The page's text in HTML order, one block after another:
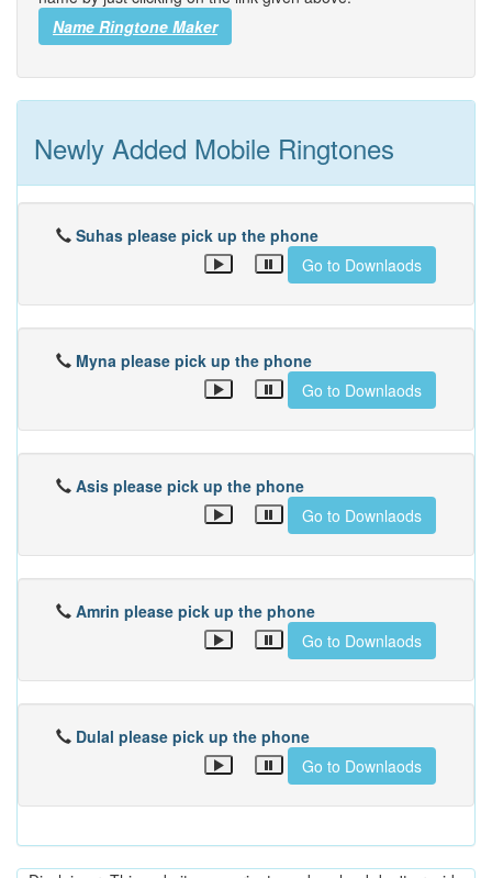
Name Ringtone Maker
Newly Added Mobile Ringtones
Suhas please pick up the phone
Go to Downlaods
Myna please pick up the phone
Go to Downlaods
Asis please pick up the phone
Go to Downlaods
Amrin please pick up the phone
Go to Downlaods
Dulal please pick up the phone
Go to Downlaods